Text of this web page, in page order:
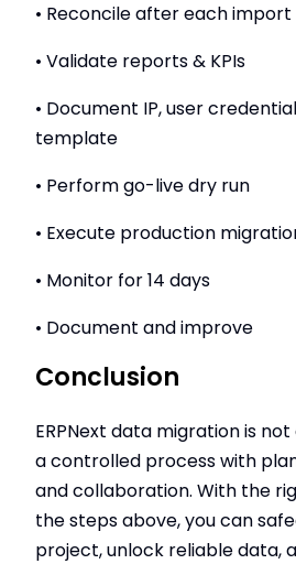
• Reconcile after each import
• Validate reports & KPIs
• Document IP, user
template
• Perform go-live dry run
• Execute production
• Monitor for 14 days
• Document and improve
Conclusion
ERPNext data migration is
a controlled process with
and collaboration. With the
the steps above, you can
project, unlock reliable data,